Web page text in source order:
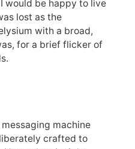
would be happy to live
lost as the
with a broad,
for a brief flicker of
machine
crafted to